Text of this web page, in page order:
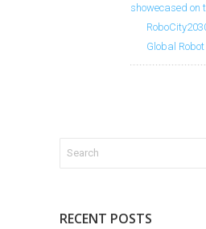
showecased on
Global Robot
RECENT POSTS